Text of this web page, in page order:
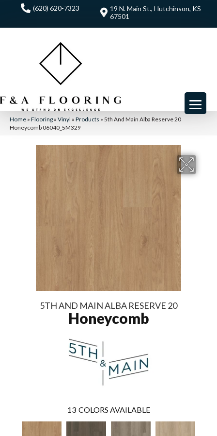
(620) 620-7323
19 N. Main St., Hutchinson, KS
67501
Home » Flooring » Vinyl » Products » 5th And Main Alba Reserve 20
Honeycomb 06040_5M329
5TH AND MAIN ALBA RESERVE 20
Honeycomb
13 COLORS AVAILABLE